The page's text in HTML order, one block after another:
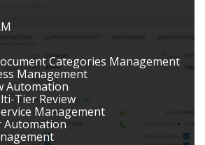
Categories Management
Management
Automation
Tier Review
Management
Automation